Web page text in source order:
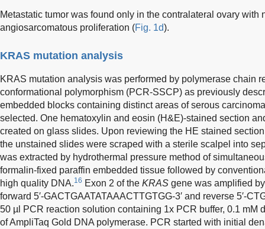
Metastatic tumor was found only in the contralateral ovary with
angiosarcomatous proliferation (Fig. 1d).
KRAS mutation analysis
KRAS mutation analysis was performed by polymerase chain
conformational polymorphism (PCR-SSCP) as previously
embedded blocks containing distinct areas of serous
selected. One hematoxylin and eosin (H&E)-stained section
created on glass slides. Upon reviewing the HE stained
the unstained slides were scraped with a sterile scalpel into
was extracted by hydrothermal pressure method of
formalin-fixed paraffin embedded tissue followed by
high quality DNA.16 Exon 2 of the KRAS gene was amplified
forward 5′-GACTGAATATAAACTTGTGG-3′ and reverse 5′-
50 µl PCR reaction solution containing 1x PCR buffer, 0.1 mM
of AmpliTaq Gold DNA polymerase. PCR started with initial